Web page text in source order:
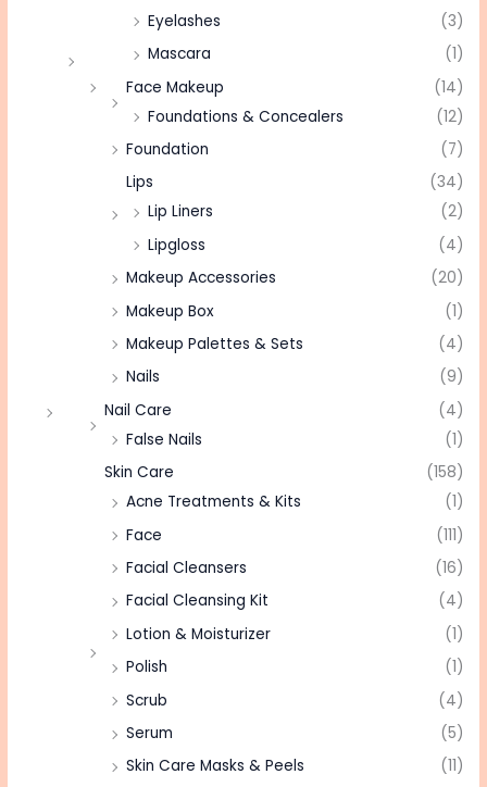
Eyelashes
(3)
Mascara
(1)
Face Makeup
(14)
Foundations & Concealers
(12)
Foundation
(7)
Lips
(34)
Lip Liners
(2)
Lipgloss
(4)
Makeup Accessories
(20)
Makeup Box
(1)
Makeup Palettes & Sets
(4)
Nails
(9)
Nail Care
(4)
False Nails
(1)
Skin Care
(158)
Acne Treatments & Kits
(1)
Face
(111)
Facial Cleansers
(16)
Facial Cleansing Kit
(4)
Lotion & Moisturizer
(1)
Polish
(1)
Scrub
(4)
Serum
(5)
Skin Care Masks & Peels
(11)